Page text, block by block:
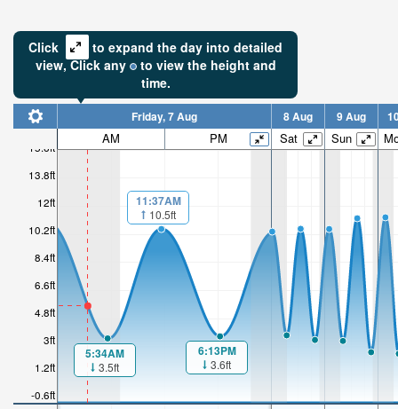
5.87ft
Click
to expand the day into detailed
view,Click any to view the height and
time.
-0.6ft
1.2ft
3ft
4.8ft
6.6ft
8.4ft
10.2ft
12ft
13.8ft
15.6ft
Friday, 7 Aug 8 Aug 9 Aug
AM PM Sat Sun
5:34AM
3.5ft
11:37AM
10.5ft
6:13PM
3.6ft